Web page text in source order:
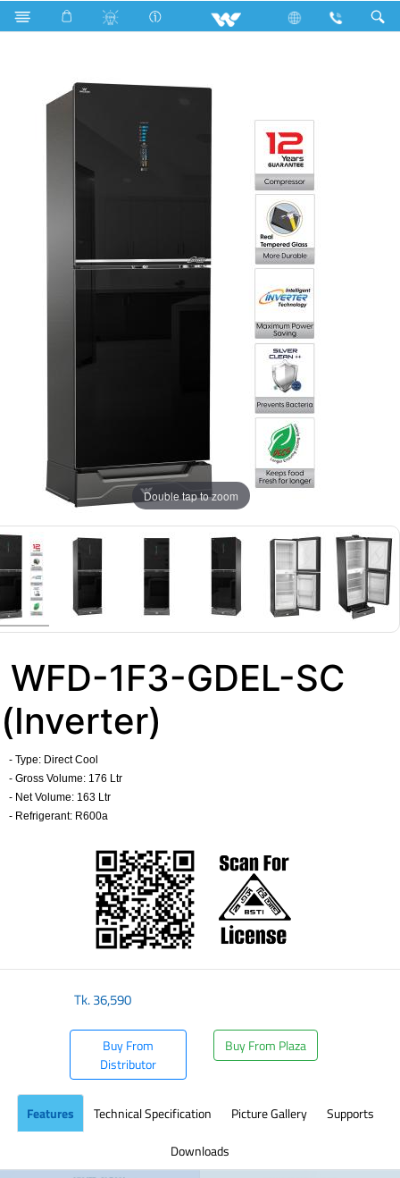
Search WFD-1F3-GDEL-SC (Inverter)
Double tap to zoom
WFD-1F3-GDEL-SC
(Inverter)
- Type: Direct Cool
- Gross Volume: 176 Ltr
- Net Volume: 163 Ltr
- Refrigerant: R600a
Tk.36,590
Buy From
Distributor
Buy From Plaza
Features Technical Specification Picture Gallery
Supports
Downloads